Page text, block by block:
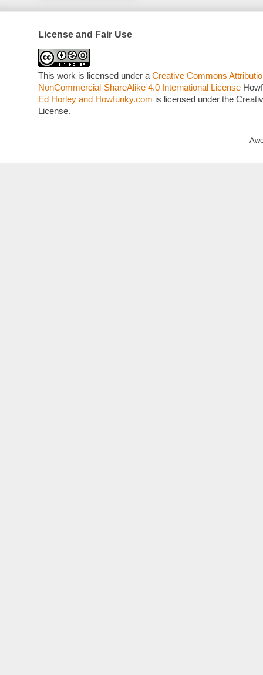
License and Fair Use
This work is licensed under aCreative Commons
NonCommercial-ShareAlike 4.0 International License
Ed Horley and Howfunky.com is licensed under the
License.